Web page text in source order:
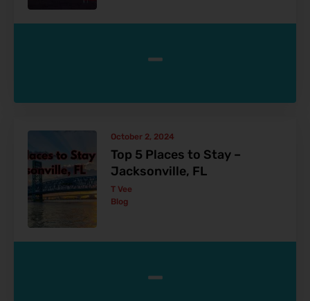
-
October 2, 2024
Top 5 Places to Stay –
Jacksonville, FL
T Vee
Blog
-